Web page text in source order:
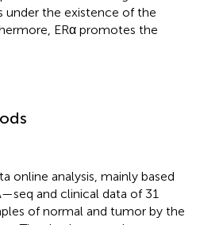
under the existence of the
ERα promotes the
online analysis, mainly based
and clinical data of 31
of normal and tumor by the